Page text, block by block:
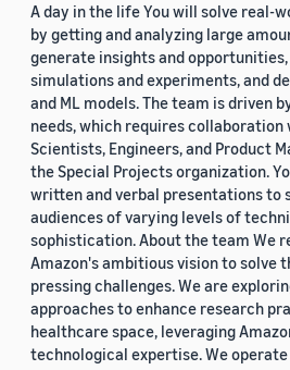
A day in the life You will solve real-
by getting and analyzing large
generate insights and opportunities,
simulations and experiments, and
and ML models. The team is driven
needs, which requires
Scientists, Engineers, and Product
the Special Projects organization.
written and verbal presentations to
audiences of varying levels of
sophistication. About the team We
Amazon's ambitious vision to solve
pressing challenges. We are
approaches to enhance research
healthcare space, leveraging
technological expertise. We